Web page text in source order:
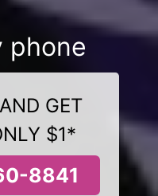
phone
GET
$1*
8841